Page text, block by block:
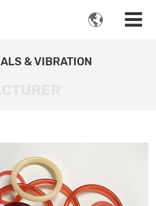

& VIBRATION